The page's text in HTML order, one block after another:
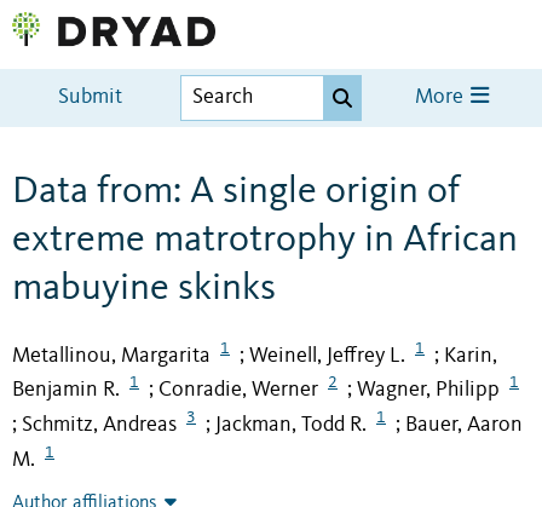
Submit More
Data from: A single origin of
extreme matrotrophy in African
mabuyine skinks
Metallinou, Margarita 1 ; Weinell, Jeffrey L. 1 ; Karin,
Benjamin R.
1 ; Conradie, Werner 2 ; Wagner, Philipp 1
; Schmitz, Andreas 3 ; Jackman, Todd R. 1 ; Bauer, Aaron
M.
1